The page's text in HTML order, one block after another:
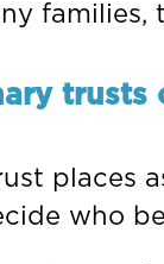
families,
places
who